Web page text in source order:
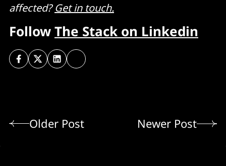
affected?Get in touch.
FollowThe Stack on Linkedin
Older Post Newer Post